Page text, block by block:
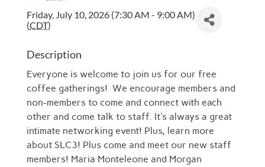
Friday, July 10, 2026 (7:30 AM - 9:00 AM)
(CDT)
Description
Everyone is welcome to join us for our free
coffee gatherings! We encourage members and
non-members to come and connect with each
other and come talk to staff. It's always a great
intimate networking event! Plus, learn more
about SLC3! Plus come and meet our new staff
members! Maria Monteleone and Morgan